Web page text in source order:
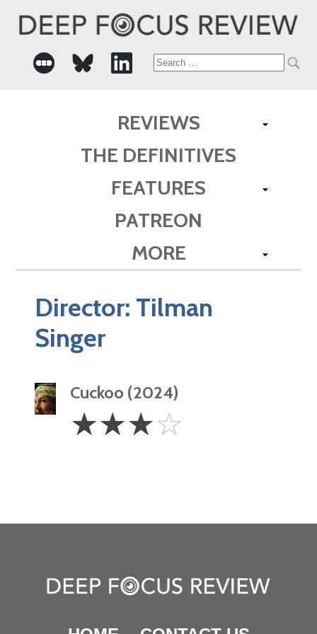
Search
REVIEWS
THE DEFINITIVES
FEATURES
PATREON
MORE
Director: Tilman
Singer
Cuckoo (2024)
Stars
☆☆☆☆